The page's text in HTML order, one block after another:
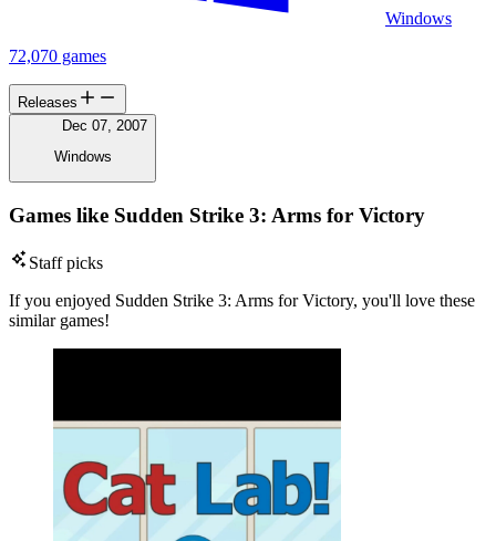
Windows
72,070 games
Releases
Dec 07, 2007
Windows
Games like Sudden Strike 3: Arms for Victory
Staff picks
If you enjoyed Sudden Strike 3: Arms for Victory, you'll love these
similar games!